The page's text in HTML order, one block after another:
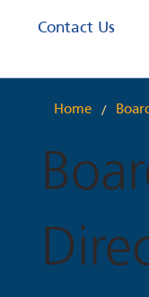
Contact Us
Home /